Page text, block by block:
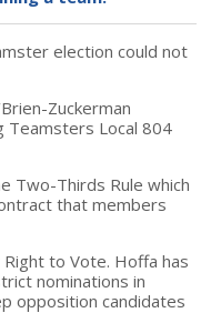
election could not
Zuckerman
Teamsters Local 804
Two-Thirds Rule which
that members
to Vote. Hoffa has
nominations in
opposition candidates